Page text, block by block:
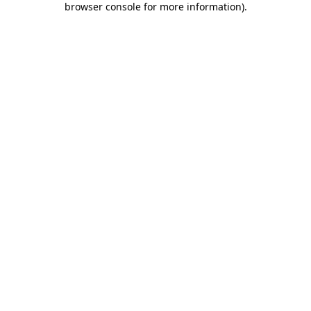
browser console for more information).